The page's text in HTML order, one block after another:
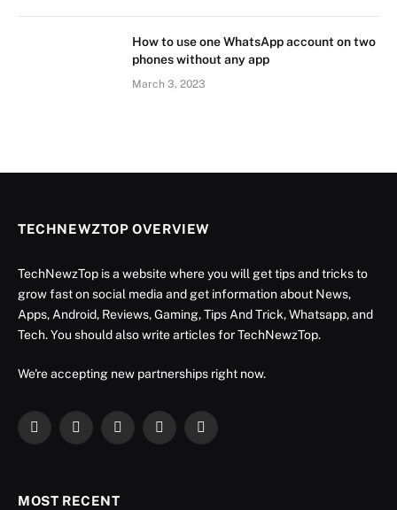
How to use one WhatsApp account on two
phones without any app
March 3, 2023
TECHNEWZTOP OVERVIEW
TechNewzTop is a website where you will get tips and tricks to
grow fast on social media and get information about News,
Apps, Android, Reviews, Gaming, Tips And Trick, Whatsapp, and
Tech. You should also write articles for TechNewzTop.
We're accepting new partnerships right now.
Facebook
X
InstagramYouTubeLinkedIn
MOST RECENT